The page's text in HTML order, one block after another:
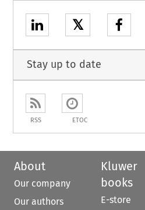
𝕏
Stay up to date
RSS ETOC
About
Our company
Our authors
Kluwer
books
E-store